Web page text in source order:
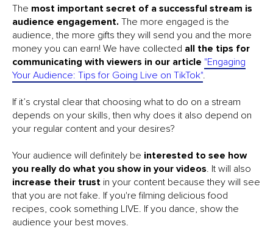
The most important secret of a successful stream is
audience engagement. The more engaged is the
audience, the more gifts they will send you and the more
money you can earn! We have collected all the tips for
communicating with viewers in our article "Engaging
Your Audience: Tips for Going Live on TikTok".
If it’s crystal clear that choosing what to do on a stream
depends on your skills, then why does it also depend on
your regular content and your desires?
Your audience will definitely be interested to see how
you really do what you show in your videos. It will also
increase their trust in your content because they will see
that you are not fake. If you're filming delicious food
recipes, cook something LIVE. If you dance, show the
audience your best moves.